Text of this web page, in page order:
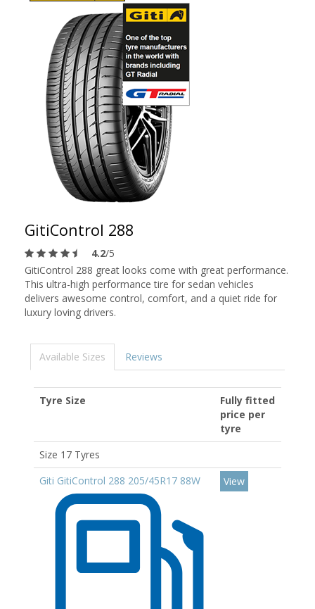
GitiControl 288
4.2/5
GitiControl 288 great looks come with great performance.
This ultra-high performance tire for sedan vehicles
delivers awesome control, comfort, and a quiet ride for
luxury loving drivers.
Available Sizes Reviews
Tyre Size
Fully fitted
price per
tyre
Size 17 Tyres
Giti GitiControl 288 205/45R17 88W
View